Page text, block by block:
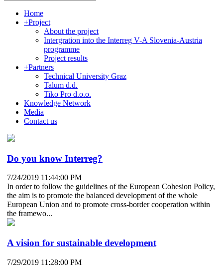
Home
+Project
About the project
Intergration into the Interreg V-A Slovenia-Austria
programme
Project results
+Partners
Technical University Graz
Talum d.d.
Tiko Pro d.o.o.
Knowledge Network
Media
Contact us
Do you know Interreg?
7/24/2019 11:44:00 PM
In order to follow the guidelines of the European Cohesion Policy,
the aim is to promote the balanced development of the whole
European Union and to promote cross-border cooperation within
the framewo...
A vision for sustainable development
7/29/2019 11:28:00 PM